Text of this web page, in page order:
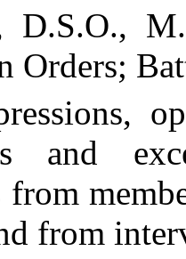
D.S.O.,
Orders;
and
from
from